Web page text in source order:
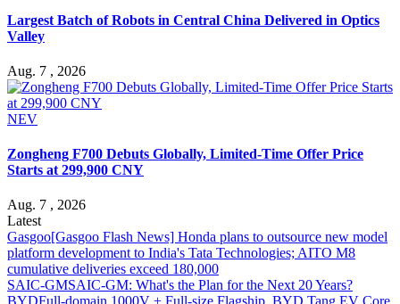
Largest Batch of Robots in Central China Delivered in Optics
Valley
Aug. 7 , 2026
NEV
Zongheng F700 Debuts Globally, Limited-Time Offer Price
Starts at 299,900 CNY
Aug. 7 , 2026
Latest
Gasgoo[Gasgoo Flash News] Honda plans to outsource new model
platform development to India's Tata Technologies; AITO M8
cumulative deliveries exceed 180,000
SAIC-GMSAIC-GM: What's the Plan for the Next 20 Years?